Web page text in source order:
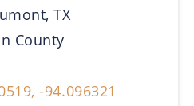
TX
County
-94.096321